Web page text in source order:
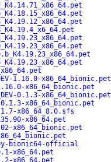
1.16.0-x86_64_bionic.pet
x86_64_bionic.pet
0.1.3-x86_64_bionic.pet
0.1.3-x86_64_bionic.pet
x86_64_8.0.sfs
x86_64.pet
x86_64_bionic.pet
bionic64-official
x86_64.pet
x86_64.pet